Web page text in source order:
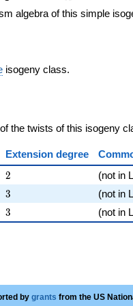
algebra of this simple
isogeny class.
the twists of this isogeny
Extension degree
2
2
(not in
3
3
(not in
3
3 (not in
by grants from the US